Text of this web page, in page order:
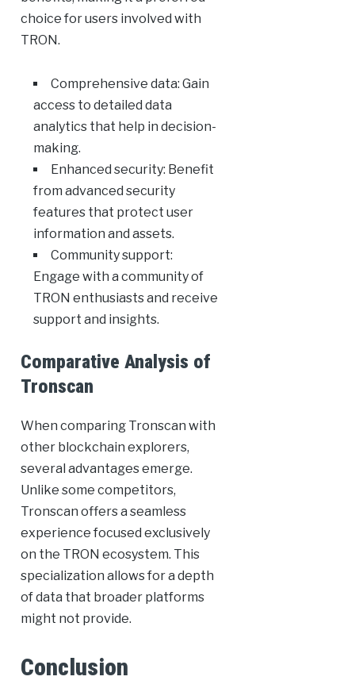
choice for users involved with
TRON.
Comprehensive data: Gain
access to detailed data
analytics that help in decision-
making.
Enhanced security: Benefit
from advanced security
features that protect user
information and assets.
Community support:
Engage with a community of
TRON enthusiasts and receive
support and insights.
Comparative Analysis of
Tronscan
When comparing Tronscan with
other blockchain explorers,
several advantages emerge.
Unlike some competitors,
Tronscan offers a seamless
experience focused exclusively
on the TRON ecosystem. This
specialization allows for a depth
of data that broader platforms
might not provide.
Conclusion